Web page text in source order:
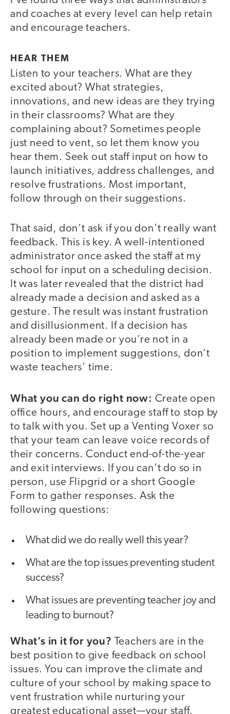
and coaches at every level can help retain
and encourage teachers.
HEAR THEM
Listen to your teachers. What are they
excited about? What strategies,
innovations, and new ideas are they trying
in their classrooms? What are they
complaining about? Sometimes people
just need to vent, so let them know you
hear them. Seek out staff input on how to
launch initiatives, address challenges, and
resolve frustrations. Most important,
follow through on their suggestions.
That said, don’t ask if you don’t really want
feedback. This is key. A well-intentioned
administrator once asked the staff at my
school for input on a scheduling decision.
It was later revealed that the district had
already made a decision and asked as a
gesture. The result was instant frustration
and disillusionment. If a decision has
already been made or you’re not in a
position to implement suggestions, don’t
waste teachers’ time.
What you can do right now: Create open
office hours, and encourage staff to stop by
to talk with you. Set up a Venting Voxer so
that your team can leave voice records of
their concerns. Conduct end-of-the-year
and exit interviews. If you can’t do so in
person, use Flipgrid or a short Google
Form to gather responses. Ask the
following questions:
What did we do really well this year?
What are the top issues preventing student
success?
What issues are preventing teacher joy and
leading to burnout?
What’s in it for you? Teachers are in the
best position to give feedback on school
issues. You can improve the climate and
culture of your school by making space to
vent frustration while nurturing your
greatest educational asset—your staff.